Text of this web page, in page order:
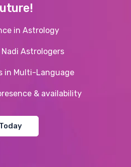
in Astrology
Astrologers
in Multi-Language
& availability